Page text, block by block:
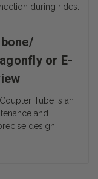
during rides.
or E-
Tube is an
and
design